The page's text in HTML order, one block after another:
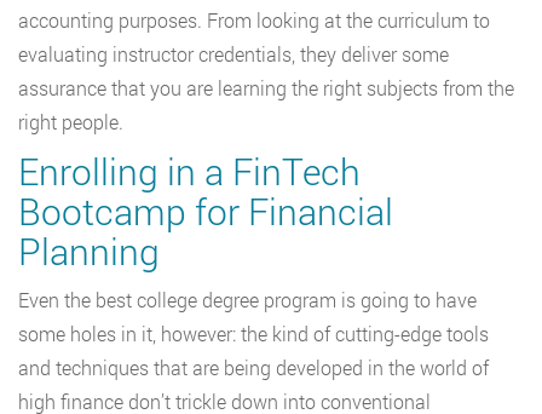
accounting purposes. From looking at the curriculum to
evaluating instructor credentials, they deliver some
assurance that you are learning the right subjects from the
right people.
Enrolling in a FinTech
Bootcamp for Financial
Planning
Even the best college degree program is going to have
some holes in it, however: the kind of cutting-edge tools
and techniques that are being developed in the world of
high finance don’t trickle down into conventional